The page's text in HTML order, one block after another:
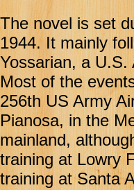
The novel is set
1944. It mainly
Yossarian, a
Most of the
256th US Army
Pianosa, in the
mainland,
training at Lowry
training at Santa